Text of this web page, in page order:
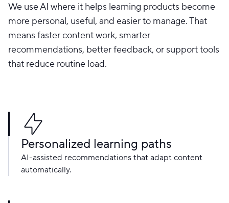
We use AI where it helps learning products become
more personal, useful, and easier to manage. That
means faster content work, smarter
recommendations, better feedback, or support tools
that reduce routine load.
Personalized learning paths
AI-assisted recommendations that adapt content
automatically.